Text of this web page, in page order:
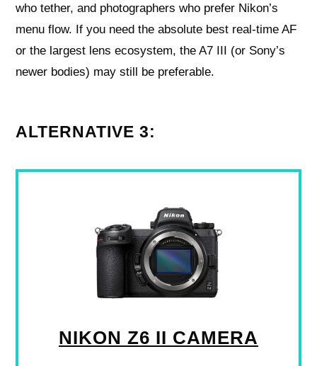
who tether, and photographers who prefer Nikon’s
menu flow. If you need the absolute best real-time AF
or the largest lens ecosystem, the A7 III (or Sony’s
newer bodies) may still be preferable.
ALTERNATIVE 3:
NIKON Z6 II CAMERA